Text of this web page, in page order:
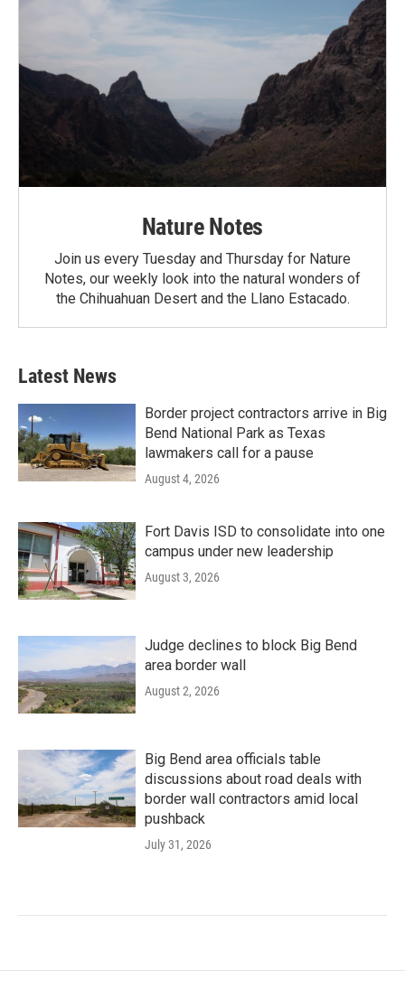
Nature Notes
Join us every Tuesday and Thursday for Nature
Notes, our weekly look into the natural wonders of
the Chihuahuan Desert and the Llano Estacado.
Latest News
Border project contractors arrive in Big
Bend National Park as Texas
lawmakers call for a pause
August 4, 2026
Fort Davis ISD to consolidate into one
campus under new leadership
August 3, 2026
Judge declines to block Big Bend
area border wall
August 2, 2026
Big Bend area officials table
discussions about road deals with
border wall contractors amid local
pushback
July 31, 2026